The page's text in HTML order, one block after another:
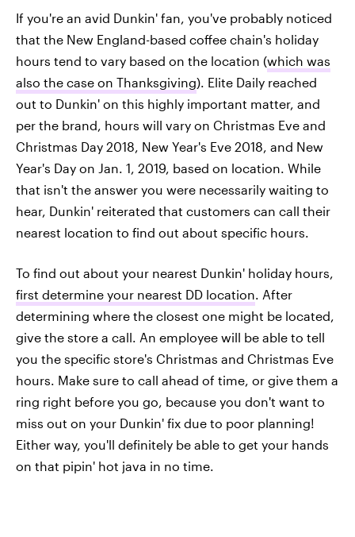
If you're an avid Dunkin' fan, you've probably noticed
that the New England-based coffee chain's holiday
hours tend to vary based on the location (which was
also the case on Thanksgiving). Elite Daily reached
out to Dunkin' on this highly important matter, and
per the brand, hours will vary on Christmas Eve and
Christmas Day 2018, New Year's Eve 2018, and New
Year's Day on Jan. 1, 2019, based on location. While
that isn't the answer you were necessarily waiting to
hear, Dunkin' reiterated that customers can call their
nearest location to find out about specific hours.
To find out about your nearest Dunkin' holiday hours,
first determine your nearest DD location. After
determining where the closest one might be located,
give the store a call. An employee will be able to tell
you the specific store's Christmas and Christmas Eve
hours. Make sure to call ahead of time, or give them a
ring right before you go, because you don't want to
miss out on your Dunkin' fix due to poor planning!
Either way, you'll definitely be able to get your hands
on that pipin' hot java in no time.